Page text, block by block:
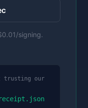
signing.
trusting our